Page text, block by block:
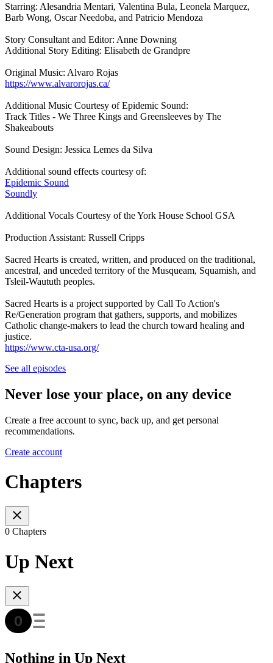
Starring: Alesandria Mentari, Valentina Bula, Leonela Marquez,
Barb Wong, Oscar Needoba, and Patricio Mendoza
Story Consultant and Editor: Anne Downing
Additional Story Editing: Elisabeth de Grandpre
Original Music: Alvaro Rojas
https://www.alvarorojas.ca/
Additional Music Courtesy of Epidemic Sound:
Track Titles - We Three Kings and Greensleeves by The
Shakeabouts
Sound Design: Jessica Lemes da Silva
Additional sound effects courtesy of:
Epidemic Sound
Soundly
Additional Vocals Courtesy of the York House School GSA
Production Assistant: Russell Cripps
Sacred Hearts is created, written, and produced on the traditional,
ancestral, and unceded territory of the Musqueam, Squamish, and
Tsleil-Waututh peoples.
Sacred Hearts is a project supported by Call To Action's
Re/Generation program that gathers, supports, and mobilizes
Catholic change-makers to lead the church toward healing and
justice.
https://www.cta-usa.org/
See all episodes
Never lose your place, on any device
Create a free account to sync, back up, and get personal
recommendations.
Create account
Chapters
0 Chapters
Up Next
Nothing in Up Next